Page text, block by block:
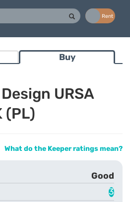
Rent
Buy
URSA
(PL)
What do the Keeper ratings mean?
Good
3